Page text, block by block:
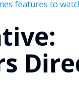
features to